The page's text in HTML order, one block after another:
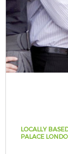
LOCALLY
PALACE